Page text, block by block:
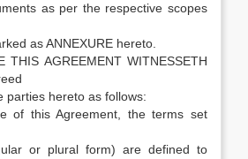
as per the respective scopes
as ANNEXURE hereto.
THIS AGREEMENT WITNESSETH
parties hereto as follows:
of this Agreement, the terms set
or plural form) are defined to